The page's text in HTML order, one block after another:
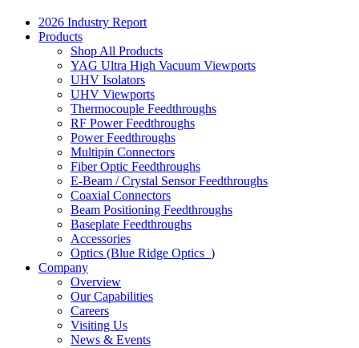
2026 Industry Report
Products
Shop All Products
YAG Ultra High Vacuum Viewports
UHV Isolators
UHV Viewports
Thermocouple Feedthroughs
RF Power Feedthroughs
Power Feedthroughs
Multipin Connectors
Fiber Optic Feedthroughs
E-Beam / Crystal Sensor Feedthroughs
Coaxial Connectors
Beam Positioning Feedthroughs
Baseplate Feedthroughs
Accessories
Optics (Blue Ridge Optics )
Company
Overview
Our Capabilities
Careers
Visiting Us
News & Events